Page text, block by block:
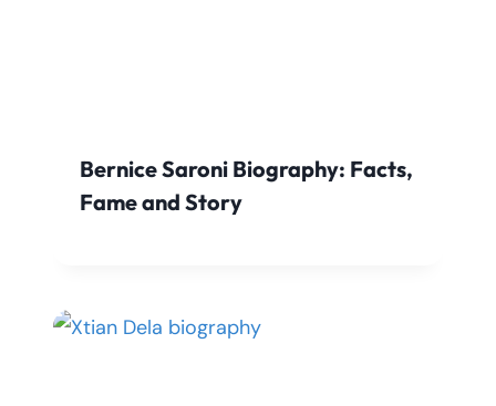
Bernice Saroni Biography: Facts,
Fame and Story